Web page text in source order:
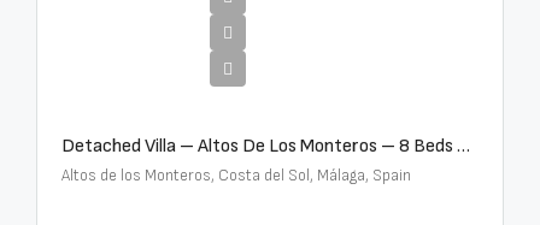
Detached Villa – Altos De Los Monteros – 8 Beds – 8 Baths – R5370184
Altos de los Monteros, Costa del Sol, Málaga, Spain